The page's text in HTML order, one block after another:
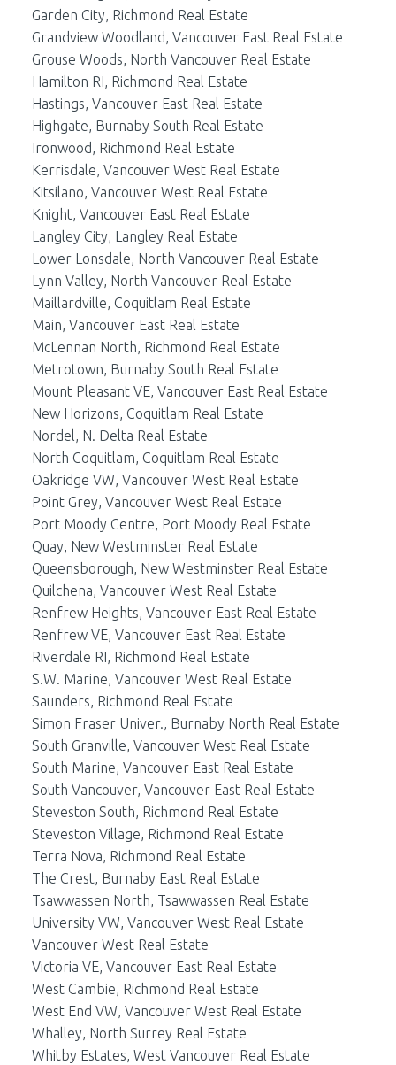
Garden City, Richmond Real Estate
Grandview Woodland, Vancouver East Real Estate
Grouse Woods, North Vancouver Real Estate
Hamilton RI, Richmond Real Estate
Hastings, Vancouver East Real Estate
Highgate, Burnaby South Real Estate
Ironwood, Richmond Real Estate
Kerrisdale, Vancouver West Real Estate
Kitsilano, Vancouver West Real Estate
Knight, Vancouver East Real Estate
Langley City, Langley Real Estate
Lower Lonsdale, North Vancouver Real Estate
Lynn Valley, North Vancouver Real Estate
Maillardville, Coquitlam Real Estate
Main, Vancouver East Real Estate
McLennan North, Richmond Real Estate
Metrotown, Burnaby South Real Estate
Mount Pleasant VE, Vancouver East Real Estate
New Horizons, Coquitlam Real Estate
Nordel, N. Delta Real Estate
North Coquitlam, Coquitlam Real Estate
Oakridge VW, Vancouver West Real Estate
Point Grey, Vancouver West Real Estate
Port Moody Centre, Port Moody Real Estate
Quay, New Westminster Real Estate
Queensborough, New Westminster Real Estate
Quilchena, Vancouver West Real Estate
Renfrew Heights, Vancouver East Real Estate
Renfrew VE, Vancouver East Real Estate
Riverdale RI, Richmond Real Estate
S.W. Marine, Vancouver West Real Estate
Saunders, Richmond Real Estate
Simon Fraser Univer., Burnaby North Real Estate
South Granville, Vancouver West Real Estate
South Marine, Vancouver East Real Estate
South Vancouver, Vancouver East Real Estate
Steveston South, Richmond Real Estate
Steveston Village, Richmond Real Estate
Terra Nova, Richmond Real Estate
The Crest, Burnaby East Real Estate
Tsawwassen North, Tsawwassen Real Estate
University VW, Vancouver West Real Estate
Vancouver West Real Estate
Victoria VE, Vancouver East Real Estate
West Cambie, Richmond Real Estate
West End VW, Vancouver West Real Estate
Whalley, North Surrey Real Estate
Whitby Estates, West Vancouver Real Estate